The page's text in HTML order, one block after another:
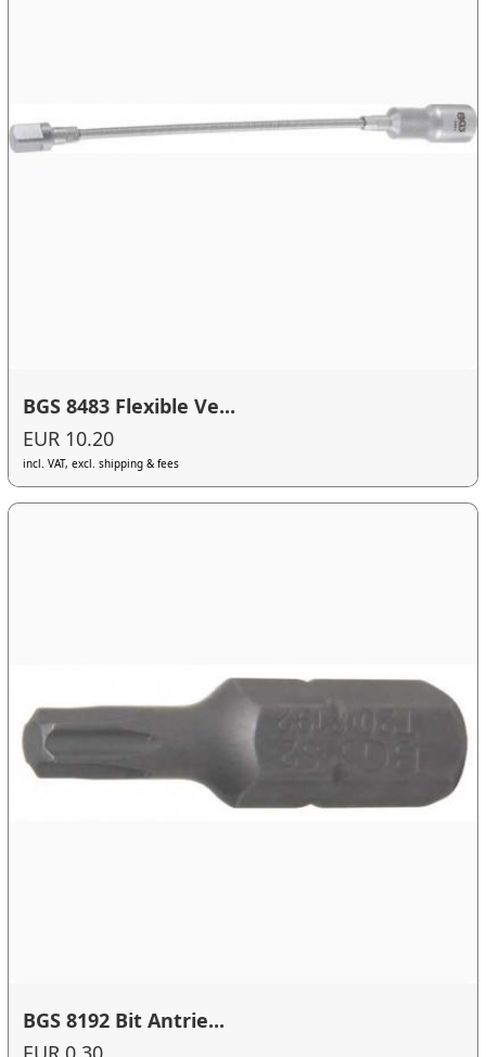
BGS 8483 Flexible Ve...
EUR 10.20
incl. VAT, excl. shipping & fees
BGS 8192 Bit Antrie...